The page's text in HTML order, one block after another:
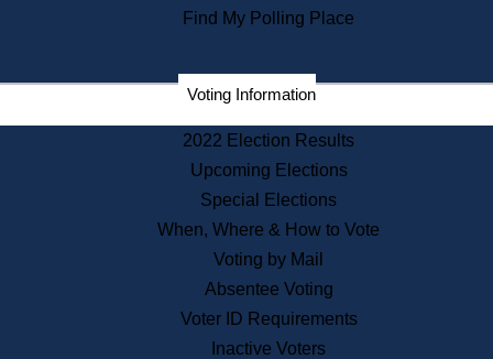
Commonwealth Museum
Corporations
Historical Commission
Public Records
Publications & Regulations
News & Events
Find My Polling Place
Voting Information
2022 Election Results
Upcoming Elections
Special Elections
When, Where & How to Vote
Voting by Mail
Absentee Voting
Voter ID Requirements
Inactive Voters